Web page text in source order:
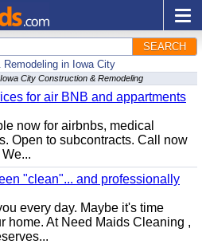
SEARCH
Remodeling in Iowa City
City Construction & Remodeling
for air BNB and appartments
now for airbnbs, medical
Open to subcontracts. Call now
"clean"... and professionally
every day. Maybe it's time
home. At Need Maids Cleaning ,